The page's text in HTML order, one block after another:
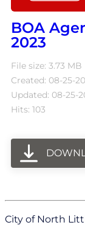
BOA
2023
File size: 3.73 MB
Created: 08-25-
Updated: 08-25-
Hits: 103
City of North